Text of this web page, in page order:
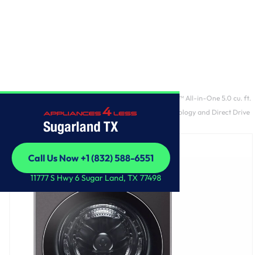
Sugarland TX
Call Us Now +1 (832) 588-6551
Call Us Now +1 (832) 588-6551
11777 S Hwy 6 Sugar Land, TX 77498
Ventless Washer/Dryer Combo LG WashCombo™ All-in-One 5.0 cu. ft.
Mega Capacity with Inverter HeatPump™ Technology and Direct Drive
Motor